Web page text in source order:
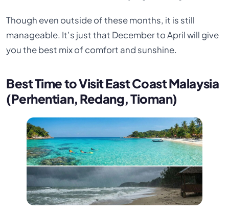
Though even outside of these months, it is still
manageable. It’s just that December to April will give
you the best mix of comfort and sunshine.
Best Time to Visit East Coast Malaysia
(Perhentian, Redang, Tioman)